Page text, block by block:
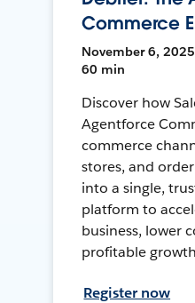
Commerce
November 6, 2025
60 min
Discover how
Agentforce
commerce
stores, and
into a single,
platform to
business, lower
profitable
Register now